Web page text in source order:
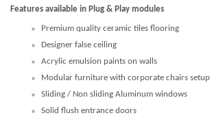
Features available in Plug & Play modules
Premium quality ceramic tiles flooring
Designer false ceiling
Acrylic emulsion paints on walls
Modular furniture with corporate chairs setup
Sliding / Non sliding Aluminum windows
Solid flush entrance doors